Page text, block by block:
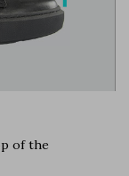
of the